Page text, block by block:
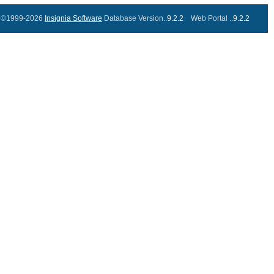
©1999-2026 Insignia Software Database Version..9.2.2 Web Portal ..9.2.2